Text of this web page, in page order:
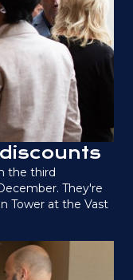
the third
They're
Tower at the Vast